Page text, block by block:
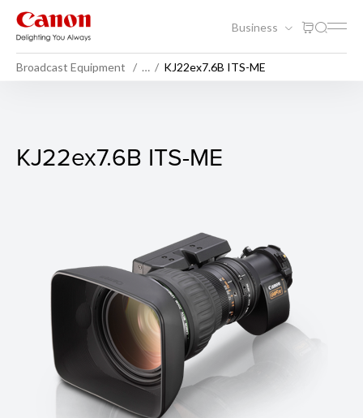
Business
Broadcast Equipment … KJ22ex7.6B ITS-ME
KJ22ex7.6B ITS-ME
KJ22ex7.6B ITS-ME